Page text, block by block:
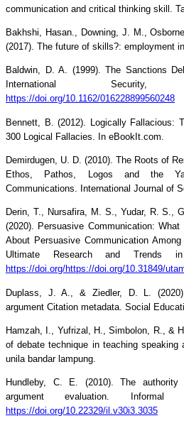
communication and critical thinking skill.
Bakhshi, Hasan., Downing, J. M.,
(2017). The future of skills?: employment
Baldwin, D. A. (1999). The Sanctions
International
https://doi.org/10.1162/016228899560248
Bennett, B. (2012). Logically Fallacious:
300 Logical Fallacies. In eBookIt.com.
Demirdugen, U. D. (2010). The Roots of
Ethos, Pathos, Logos and the
Communications. International Journal of
Derin, T., Nursafira, M. S., Yudar, R. S.,
(2020). Persuasive Communication:
About Persuasive Communication
Ultimate Research and Trends
https://doi.org/https://doi.org/10.31849/
Duplass, J. A., & Ziedler, D. L.
argument Citation metadata. Social
Hamzah, I., Yufrizal, H., Simbolon, R., &
of debate technique in teaching
unila bandar lampung.
Hundleby, C. E. (2010). The
argument evaluation. Informal
https://doi.org/10.22329/il.v30i3.3035